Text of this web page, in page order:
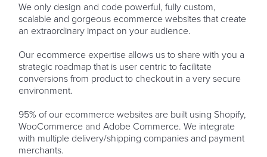
We only design and code powerful, fully custom,
scalable and gorgeous ecommerce websites that create
an extraordinary impact on your audience.
Our ecommerce expertise allows us to share with you a
strategic roadmap that is user centric to facilitate
conversions from product to checkout in a very secure
environment.
95% of our ecommerce websites are built using Shopify,
WooCommerce and Adobe Commerce. We integrate
with multiple delivery/shipping companies and payment
merchants.